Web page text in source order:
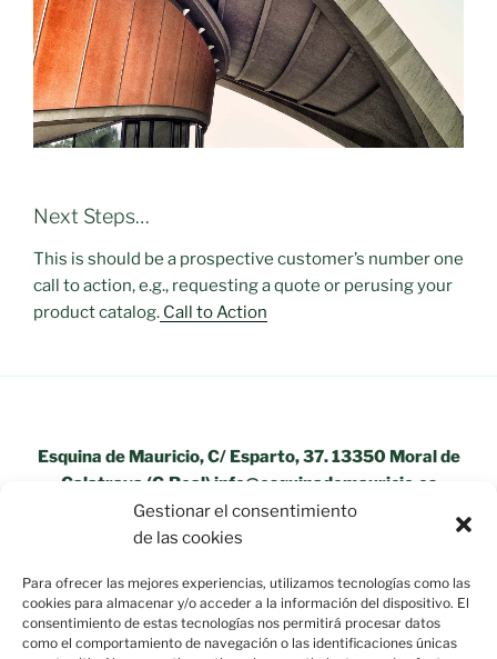
Gestionar el consentimiento
de las cookies
Para ofrecer las mejores experiencias, utilizamos tecnologías como las
cookies para almacenar y/o acceder a la información del dispositivo. El
consentimiento de estas tecnologías nos permitirá procesar datos
como el comportamiento de navegación o las identificaciones únicas
Next Steps…
This is should be a prospective customer’s number one
call to action, e.g., requesting a quote or perusing your
product catalog. Call to Action
Esquina de Mauricio, C/ Esparto, 37. 13350 Moral de
Calatrava (C.Real) info@esquinademauricio.es
«Aviso Legal»